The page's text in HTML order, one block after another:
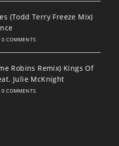
(Todd Terry Freeze Mix)
0 COMMENTS
Robins Remix) Kings Of
Julie McKnight
0 COMMENTS